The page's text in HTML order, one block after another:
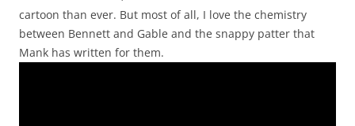
cartoon than ever. But most of all, I love the chemistry
between Bennett and Gable and the snappy patter that
Mank has written for them.